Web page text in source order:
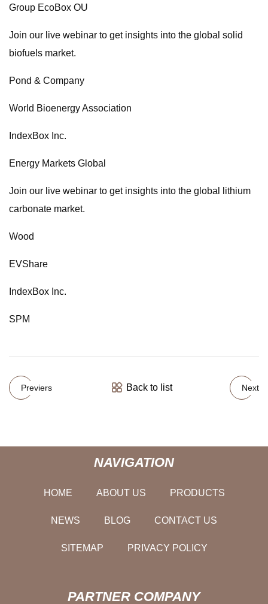
Group EcoBox OU
Join our live webinar to get insights into the global solid
biofuels market.
Pond & Company
World Bioenergy Association
IndexBox Inc.
Energy Markets Global
Join our live webinar to get insights into the global lithium
carbonate market.
Wood
EVShare
IndexBox Inc.
SPM
Previers Back to list Next
NAVIGATION
HOME ABOUT US PRODUCTS
NEWS BLOG CONTACT US
SITEMAP PRIVACY POLICY
PARTNER COMPANY